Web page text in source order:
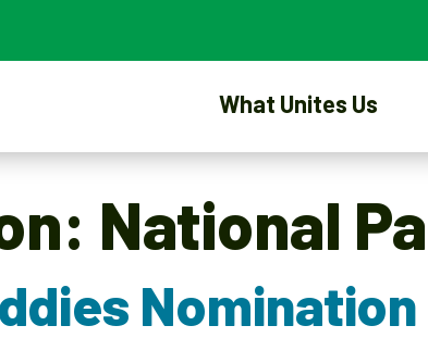
What Unites Us
National